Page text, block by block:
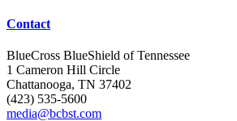
Contact
BlueCross BlueShield of Tennessee
1 Cameron Hill Circle
Chattanooga, TN 37402
(423) 535-5600
media@bcbst.com